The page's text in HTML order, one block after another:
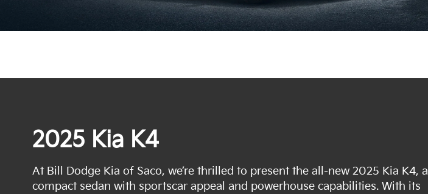
2025 Kia K4
At Bill Dodge Kia of Saco, we’re thrilled to present the all-new 2025 Kia K4, a
compact sedan with sportscar appeal and powerhouse capabilities. With its